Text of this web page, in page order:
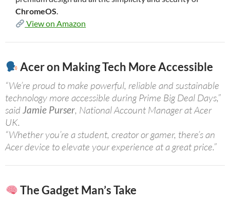
ChromeOS.
View on Amazon
Acer on Making Tech More Accessible
“We’re proud to make powerful, reliable and sustainable
technology more accessible during Prime Big Deal Days,”
said Jamie Purser, National Account Manager at Acer
UK.
“Whether you’re a student, creator or gamer, there’s an
Acer device to elevate your experience at a great price.”
The Gadget Man’s Take